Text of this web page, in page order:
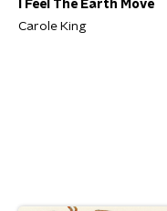
I Feel The Earth Move
Carole King